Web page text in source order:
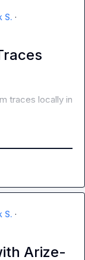
S. ·
traces locally in
S. ·
Arize-